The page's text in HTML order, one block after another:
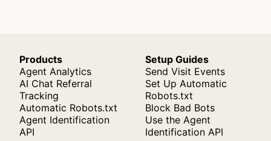
Products
Agent Analytics
AI Chat Referral
Tracking
Automatic Robots.txt
Agent Identification
API
Setup Guides
Send Visit Events
Set Up Automatic
Robots.txt
Block Bad Bots
Use the Agent
Identification API